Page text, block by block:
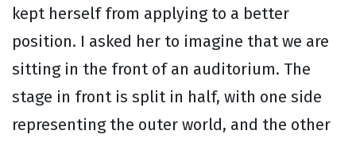
kept herself from applying to a better
position. I asked her to imagine that we are
sitting in the front of an auditorium. The
stage in front is split in half, with one side
representing the outer world, and the other